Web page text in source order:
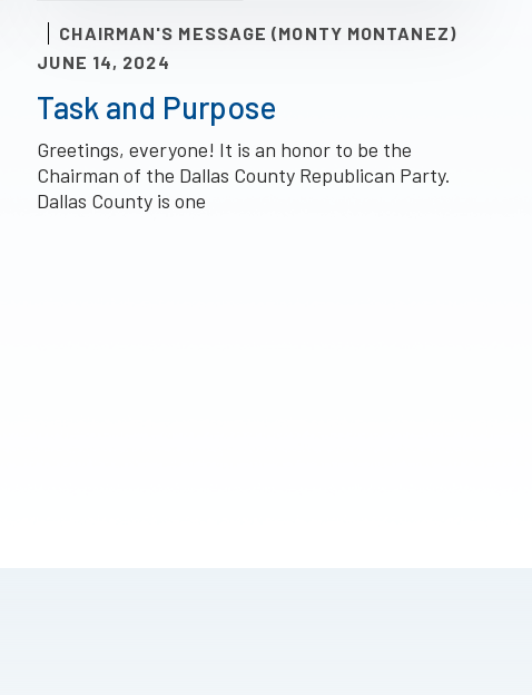
CHAIRMAN'S MESSAGE (MONTY MONTANEZ)
JUNE 14, 2024
Task and Purpose
Greetings, everyone! It is an honor to be the
Chairman of the Dallas County Republican Party.
Dallas County is one